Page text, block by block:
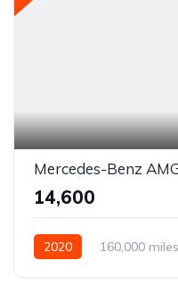
Mercedes-Benz
₹14,600
2020 160,000 miles